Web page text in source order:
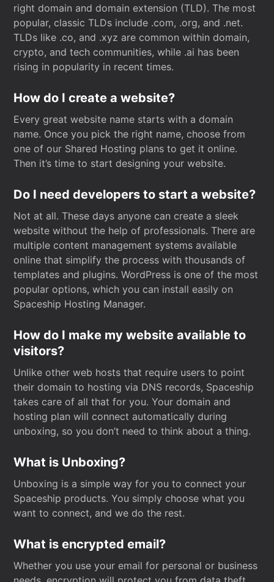
right domain and domain extension (TLD). The most
popular, classic TLDs include .com, .org, and .net.
TLDs like .co, and .xyz are common within domain,
crypto, and tech communities, while .ai has been
rising in popularity in recent times.
How do I create a website?
Every great website name starts with a domain
name. Once you pick the right name, choose from
one of our Shared Hosting plans to get it online.
Then it’s time to start designing your website.
Do I need developers to start a website?
Not at all. These days anyone can create a sleek
website without the help of professionals. There are
multiple content management systems available
online that simplify the process with thousands of
templates and plugins. WordPress is one of the most
popular options, which you can install easily on
Spaceship Hosting Manager.
How do I make my website available to
visitors?
Unlike other web hosts that require users to point
their domain to hosting via DNS records, Spaceship
takes care of all that for you. Your domain and
hosting plan will connect automatically during
unboxing, so you don’t need to think about a thing.
What is Unboxing?
Unboxing is a simple way for you to connect your
Spaceship products. You simply choose what you
want to connect, and we do the rest.
What is encrypted email?
Whether you use your email for personal or business